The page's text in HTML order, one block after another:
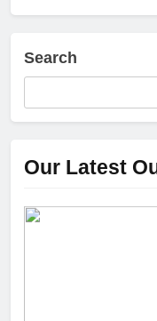
Search
Our Latest